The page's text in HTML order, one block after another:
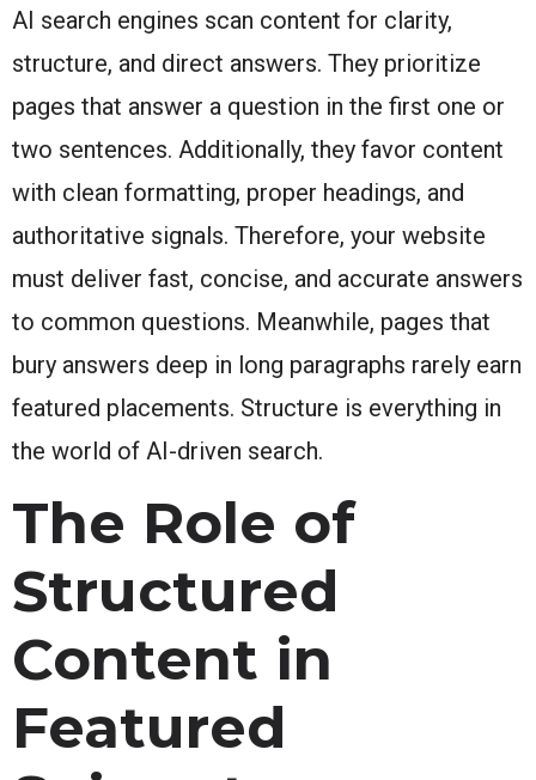
AI search engines scan content for clarity,
structure, and direct answers. They prioritize
pages that answer a question in the first one or
two sentences. Additionally, they favor content
with clean formatting, proper headings, and
authoritative signals. Therefore, your website
must deliver fast, concise, and accurate answers
to common questions. Meanwhile, pages that
bury answers deep in long paragraphs rarely earn
featured placements. Structure is everything in
the world of AI-driven search.
The Role of
Structured
Content in
Featured